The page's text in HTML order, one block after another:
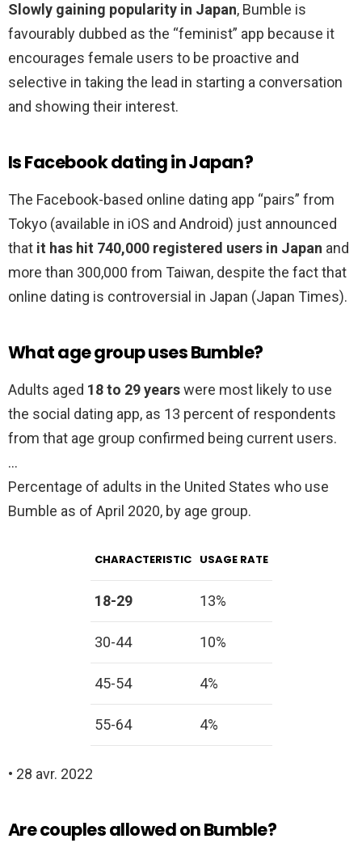
Slowly gaining popularity in Japan, Bumble is
favourably dubbed as the “feminist” app because it
encourages female users to be proactive and
selective in taking the lead in starting a conversation
and showing their interest.
Is Facebook dating in Japan?
The Facebook-based online dating app “pairs” from
Tokyo (available in iOS and Android) just announced
that it has hit 740,000 registered users in Japan and
more than 300,000 from Taiwan, despite the fact that
online dating is controversial in Japan (Japan Times).
What age group uses Bumble?
Adults aged 18 to 29 yearswere most likely to use
the social dating app, as 13 percent of respondents
from that age group confirmed being current users.
…
Percentage of adults in the United States who use
Bumble as of April 2020, by age group.
CHARACTERISTIC USAGE RATE
18-29 13%
30-44 10%
45-54 4%
55-64 4%
• 28 avr. 2022
Are couples allowed on Bumble?